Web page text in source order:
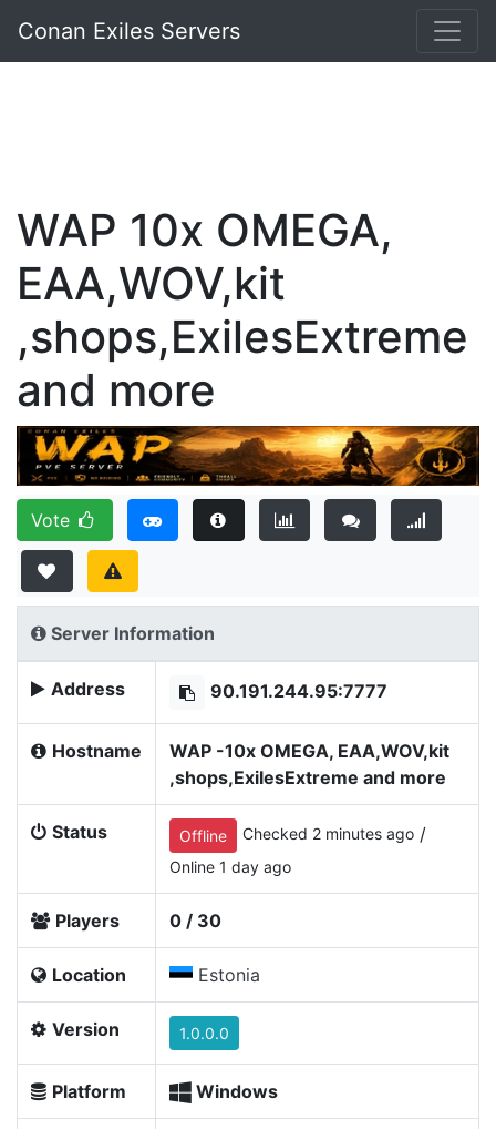
Conan Exiles Servers
WAP 10x OMEGA,
EAA,WOV,kit
,shops,ExilesExtreme
and more
Vote
Server Information
Address 90.191.244.95:7777
Hostname
WAP -10x OMEGA, EAA,WOV,kit
,shops,ExilesExtreme and more
Status Offline Checked 2 minutes ago /
Online 1 day ago
Players 0 / 30
Location Estonia
Version 1.0.0.0
Platform Windows